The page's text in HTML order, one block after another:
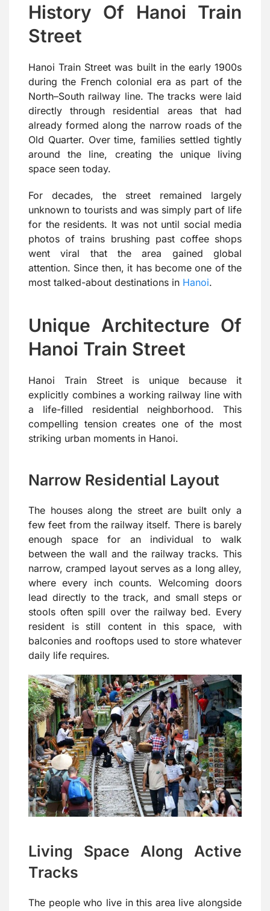
History Of Hanoi Train
Street
Hanoi Train Street was built in the early 1900s
during the French colonial era as part of the
North–South railway line. The tracks were laid
directly through residential areas that had
already formed along the narrow roads of the
Old Quarter. Over time, families settled tightly
around the line, creating the unique living
space seen today.
For decades, the street remained largely
unknown to tourists and was simply part of life
for the residents. It was not until social media
photos of trains brushing past coffee shops
went viral that the area gained global
attention. Since then, it has become one of the
most talked-about destinations in Hanoi.
Unique Architecture Of
Hanoi Train Street
Hanoi Train Street is unique because it
explicitly combines a working railway line with
a life-filled residential neighborhood. This
compelling tension creates one of the most
striking urban moments in Hanoi.
Narrow Residential Layout
The houses along the street are built only a
few feet from the railway itself. There is barely
enough space for an individual to walk
between the wall and the railway tracks. This
narrow, cramped layout serves as a long alley,
where every inch counts. Welcoming doors
lead directly to the track, and small steps or
stools often spill over the railway bed. Every
resident is still content in this space, with
balconies and rooftops used to store whatever
daily life requires.
Living Space Along Active
Tracks
The people who live in this area live alongside